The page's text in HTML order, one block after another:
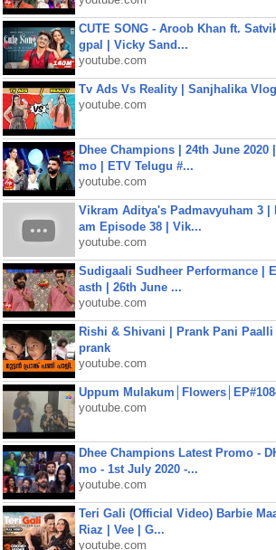
CUTE SONG - Aroob Khan ft.
gpal | Vicky Sand...
youtube.com
Tv Ads Vs Reality | Sanjhalika Vlog
youtube.com
Dhee Champions | 24th June 2020
mo | ETV Telugu #...
youtube.com
Vikram Aditya's Padmavyuham 3 |
am Episode 38 | Vik...
youtube.com
Sudigaali Sudheer Performance |
asth | 26th June ...
youtube.com
Rishi & Shivani | Prank Pani Paalli
prank
youtube.com
Uppum
youtube.com
Dhee Champions Latest Promo -
mo - 1st July 2020 -...
youtube.com
Teri Gali (Official Video) Barbie
Riaz | Vee | G...
youtube.com